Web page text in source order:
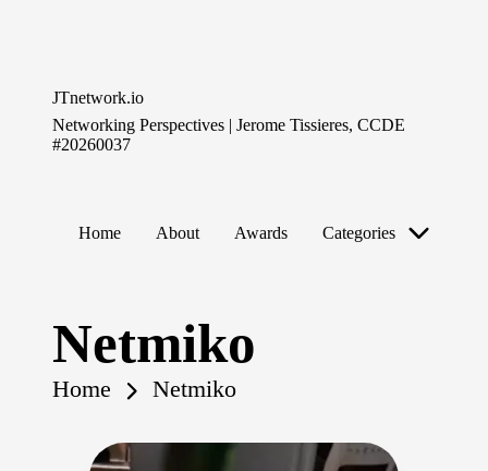
JTnetwork.io
Networking Perspectives | Jerome Tissieres, CCDE
#20260037
Home About Awards Categories
Netmiko
Home Netmiko